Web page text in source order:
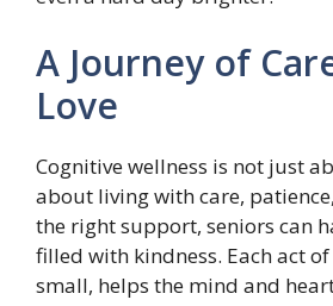
A Journey of
Love
Cognitive wellness is not just
about living with care,
the right support, seniors can
filled with kindness. Each act
small, helps the mind and